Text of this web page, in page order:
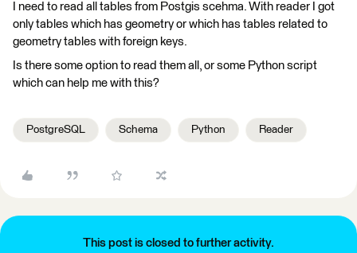
I need to read all tables from Postgis scehma. With reader I got
only tables which has geometry or which has tables related to
geometry tables with foreign keys.
Is there some option to read them all, or some Python script
which can help me with this?
PostgreSQL Schema Python Reader
This post is closed to further activity.